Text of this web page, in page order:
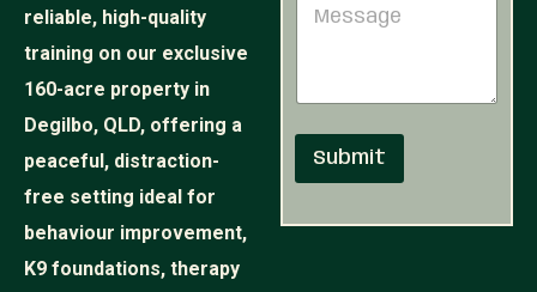
reliable, high-quality
training on our exclusive
160-acre property in
Degilbo, QLD, offering a
peaceful, distraction-
free setting ideal for
behaviour improvement,
K9 foundations, therapy
e
Submit